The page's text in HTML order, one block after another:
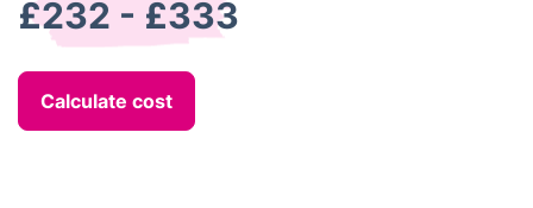
£232 - £333
Calculate cost